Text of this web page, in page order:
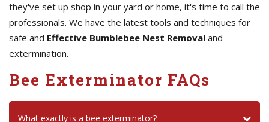
they've set up shop in your yard or home, it's time to call the
professionals. We have the latest tools and techniques for
safe and Effective Bumblebee Nest Removal and
extermination.
Bee Exterminator FAQs
What exactly is a bee exterminator?